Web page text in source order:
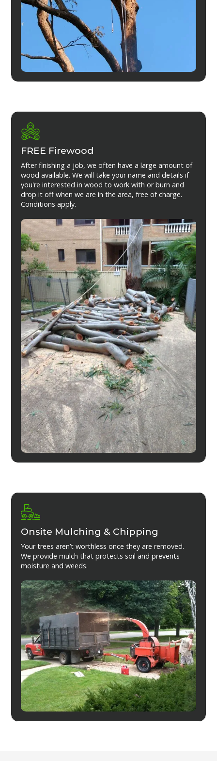
FREE Firewood
After finishing a job, we often have a large amount of
wood available. We will take your name and details if
you're interested in wood to work with or burn and
drop it off when we are in the area, free of charge.
Conditions apply.
Onsite Mulching & Chipping
Your trees aren’t worthless once they are removed.
We provide mulch that protects soil and prevents
moisture and weeds.